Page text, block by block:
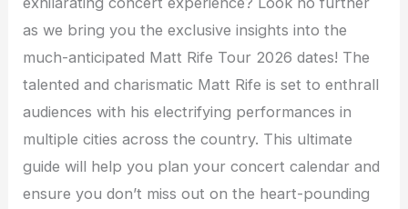
as we bring you the exclusive insights into the
much-anticipated Matt Rife Tour 2026 dates! The
talented and charismatic Matt Rife is set to enthrall
audiences with his electrifying performances in
multiple cities across the country. This ultimate
guide will help you plan your concert calendar and
ensure you don’t miss out on the heart-pounding